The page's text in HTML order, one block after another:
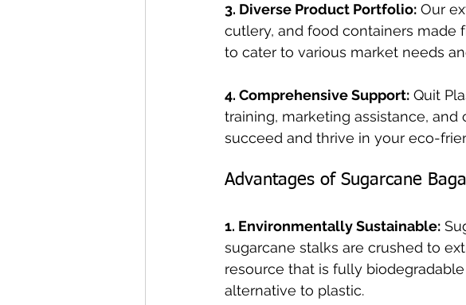
3. Diverse Product Portfolio: Our
cutlery, and food containers made
to cater to various market needs
4. Comprehensive Support: Quit
training, marketing assistance,
succeed and thrive in your eco-
Advantages of Sugarcane
1. Environmentally Sustainable:
sugarcane stalks are crushed to
resource that is fully
alternative to plastic.